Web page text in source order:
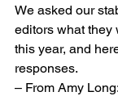
We asked our
editors what they
this year, and
responses.
– From Amy